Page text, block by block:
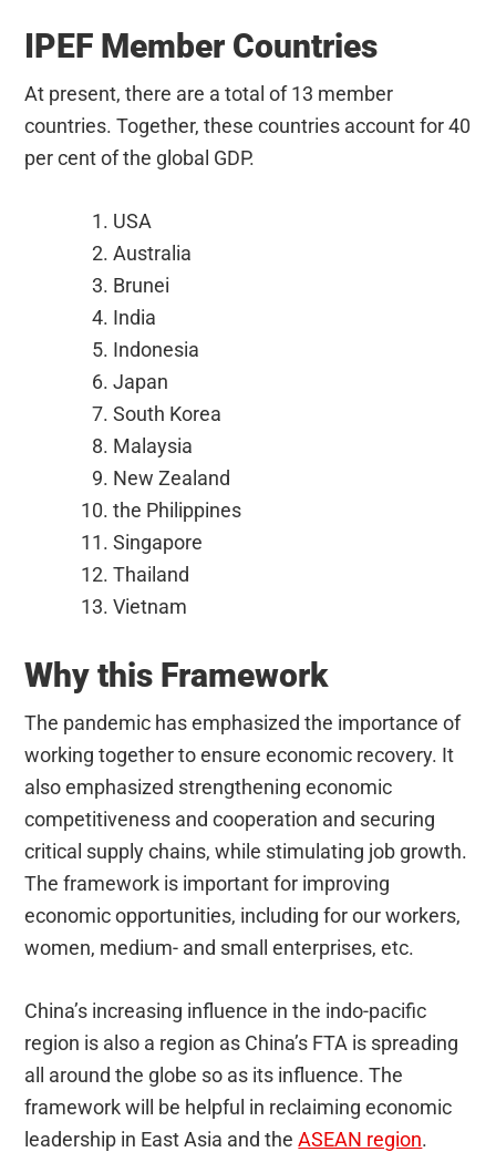
IPEF Member Countries
At present, there are a total of 13 member
countries. Together, these countries account for 40
per cent of the global GDP.
USA
Australia
Brunei
India
Indonesia
Japan
South Korea
Malaysia
New Zealand
the Philippines
Singapore
Thailand
Vietnam
Why this Framework
The pandemic has emphasized the importance of
working together to ensure economic recovery. It
also emphasized strengthening economic
competitiveness and cooperation and securing
critical supply chains, while stimulating job growth.
The framework is important for improving
economic opportunities, including for our workers,
women, medium- and small enterprises, etc.
China’s increasing influence in the indo-pacific
region is also a region as China’s FTA is spreading
all around the globe so as its influence. The
framework will be helpful in reclaiming economic
leadership in East Asia and theASEAN region.